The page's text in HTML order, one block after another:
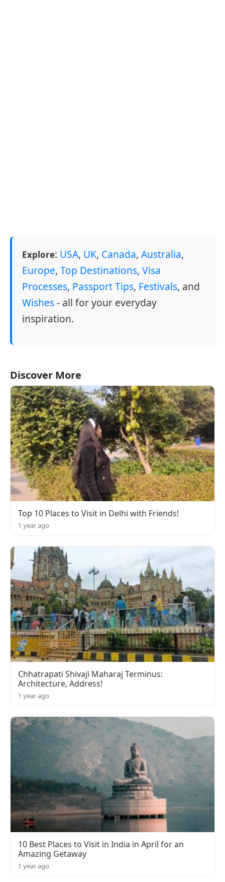
Explore: USA, UK, Canada, Australia,
Europe, Top Destinations, Visa
Processes, Passport Tips, Festivals, and
Wishes- all for your everyday
inspiration.
Discover More
Top 10 Places to Visit in Delhi with Friends!
1 year ago
Chhatrapati Shivaji Maharaj Terminus:
Architecture, Address!
1 year ago
10 Best Places to Visit in India in April for an
Amazing Getaway
1 year ago